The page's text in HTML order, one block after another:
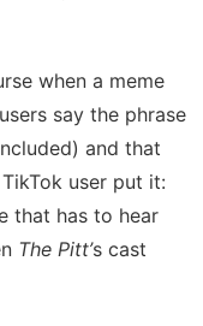
when a meme
say the phrase
and that
user put it:
that has to hear
The Pitt’s cast